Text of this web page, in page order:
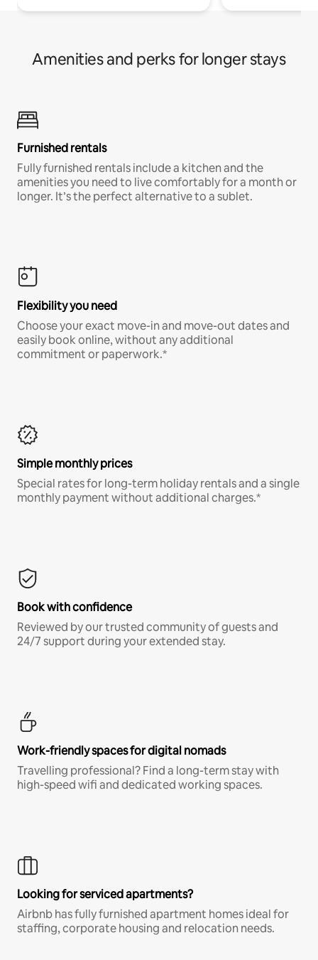
Amenities and perks for longer stays
Furnished rentals
Fully furnished rentals include a kitchen and the
amenities you need to live comfortably for a month or
longer. It’s the perfect alternative to a sublet.
Flexibility you need
Choose your exact move-in and move-out dates and
easily book online, without any additional
commitment or paperwork.*
Simple monthly prices
Special rates for long-term holiday rentals and a single
monthly payment without additional charges.*
Book with confidence
Reviewed by our trusted community of guests and
24/7 support during your extended stay.
Work-friendly spaces for digital nomads
Travelling professional? Find a long-term stay with
high-speed wifi and dedicated working spaces.
Looking for serviced apartments?
Airbnb has fully furnished apartment homes ideal for
staffing, corporate housing and relocation needs.